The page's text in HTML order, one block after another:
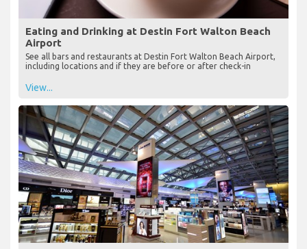
Eating and Drinking at Destin Fort Walton Beach
Airport
See all bars and restaurants at Destin Fort Walton Beach Airport,
including locations and if they are before or after check-in
View...